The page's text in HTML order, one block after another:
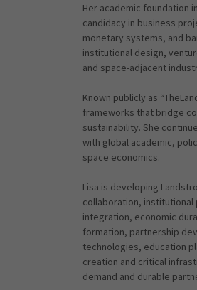
Her academic foundation
candidacy in business
monetary systems, and
institutional design,
and space-adjacent
Known publicly as
frameworks that bridge
sustainability. She
with global academic,
space economics.
Lisa is developing
collaboration,
integration, economic
formation, partnership
technologies, education
creation and critical
demand and durable